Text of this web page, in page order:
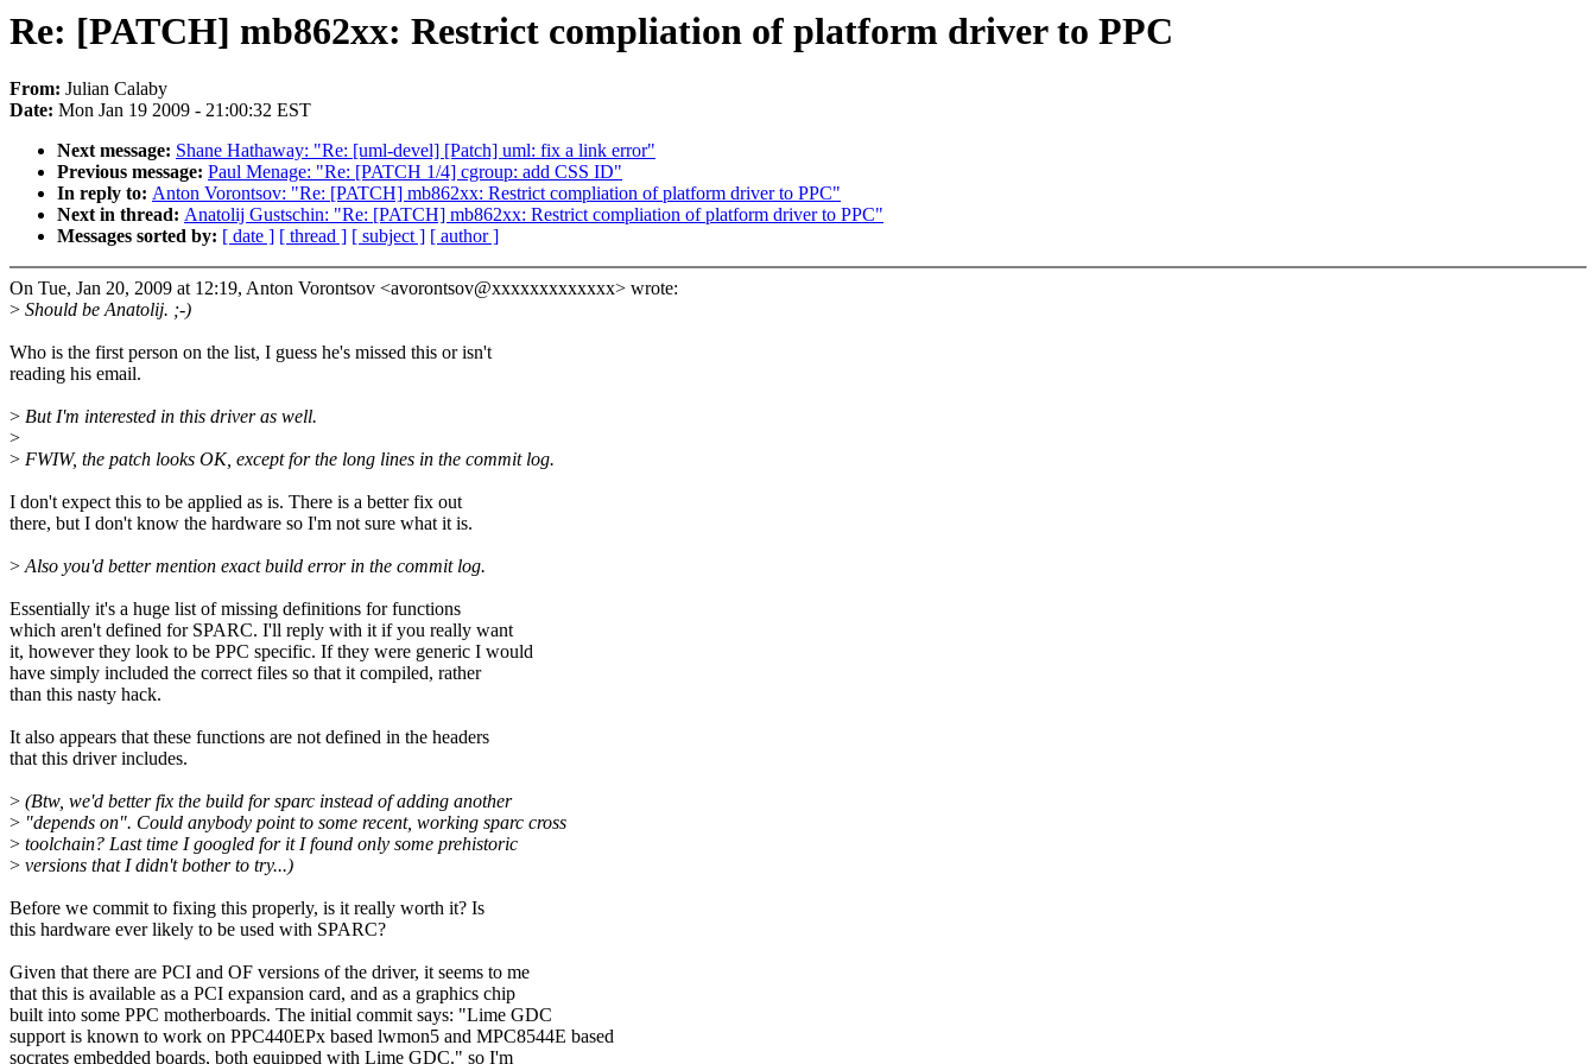
Re: [PATCH] mb862xx: Restrict compliation of platform driver to PPC
From: Julian Calaby
Date: Mon Jan 19 2009 - 21:00:32 EST
Next message: Shane Hathaway: "Re: [uml-devel] [Patch] uml: fix a link error"
Previous message: Paul Menage: "Re: [PATCH 1/4] cgroup: add CSS ID"
In reply to: Anton Vorontsov: "Re: [PATCH] mb862xx: Restrict compliation of platform driver to PPC"
Next in thread: Anatolij Gustschin: "Re: [PATCH] mb862xx: Restrict compliation of platform driver to PPC"
Messages sorted by: [ date ] [ thread ] [ subject ] [ author ]
On Tue, Jan 20, 2009 at 12:19, Anton Vorontsov <avorontsov@xxxxxxxxxxxxx> wrote:
> Should be Anatolij. ;-)
Who is the first person on the list, I guess he's missed this or isn't
reading his email.
> But I'm interested in this driver as well.
>
> FWIW, the patch looks OK, except for the long lines in the commit log.
I don't expect this to be applied as is. There is a better fix out
there, but I don't know the hardware so I'm not sure what it is.
>Also you'd better mention exact build error in the commit log.
Essentially it's a huge list of missing definitions for functions
which aren't defined for SPARC. I'll reply with it if you really want
it, however they look to be PPC specific. If they were generic I would
have simply included the correct files so that it compiled, rather
than this nasty hack.
It also appears that these functions are not defined in the headers
that this driver includes.
> (Btw, we'd better fix the build for sparc instead of adding another
> "depends on". Could anybody point to some recent, working sparc cross
> toolchain? Last time I googled for it I found only some prehistoric
> versions that I didn't bother to try...)
Before we commit to fixing this properly, is it really worth it? Is
this hardware ever likely to be used with SPARC?
Given that there are PCI and OF versions of the driver, it seems to me
that this is available as a PCI expansion card, and as a graphics chip
built into some PPC motherboards. The initial commit says: "Lime GDC
support is known to work on PPC440EPx based lwmon5 and MPC8544E based
socrates embedded boards, both equipped with Lime GDC." so I'm